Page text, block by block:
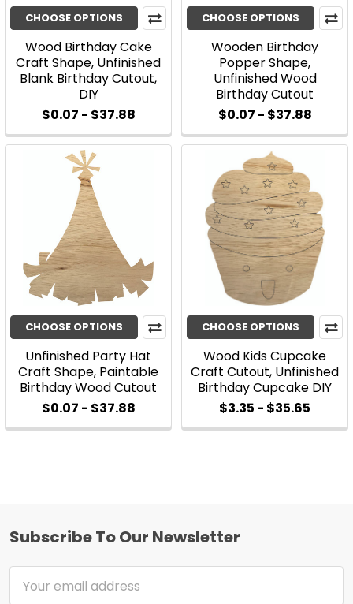
CHOOSE OPTIONS
Wood Birthday Cake
Craft Shape, Unfinished
Blank Birthday Cutout,
DIY
$0.07 - $37.88
CHOOSE OPTIONS
Wooden Birthday
Popper Shape,
Unfinished Wood
Birthday Cutout
$0.07 - $37.88
CHOOSE OPTIONS
Unfinished Party Hat
Craft Shape, Paintable
Birthday Wood Cutout
$0.07 - $37.88
CHOOSE OPTIONS
Wood Kids Cupcake
Craft Cutout, Unfinished
Birthday Cupcake DIY
$3.35 - $35.65
Footer
Subscribe To Our Newsletter
Address